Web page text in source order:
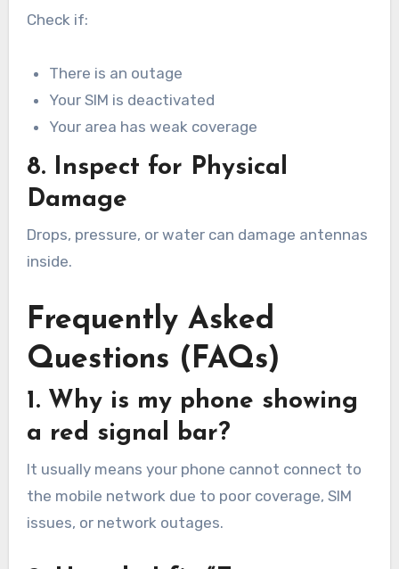
Check if:
There is an outage
Your SIM is deactivated
Your area has weak coverage
8. Inspect for Physical
Damage
Drops, pressure, or water can damage antennas
inside.
Frequently Asked
Questions (FAQs)
1. Why is my phone showing
a red signal bar?
It usually means your phone cannot connect to
the mobile network due to poor coverage, SIM
issues, or network outages.